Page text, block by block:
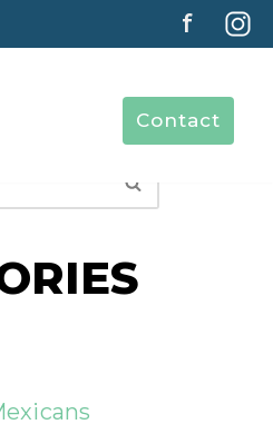
f
Contact